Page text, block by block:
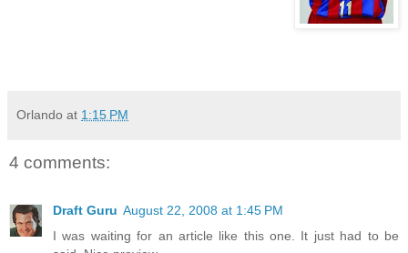
Orlando at 1:15 PM
4 comments:
Draft Guru August 22, 2008 at 1:45 PM
I was waiting for an article like this one. It just had to be